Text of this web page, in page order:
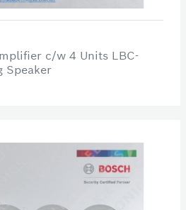
c/w 4 Units LBC-
Speaker